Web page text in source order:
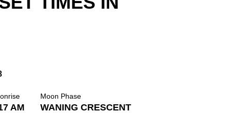
AM
Moon Phase
WANING CRESCENT